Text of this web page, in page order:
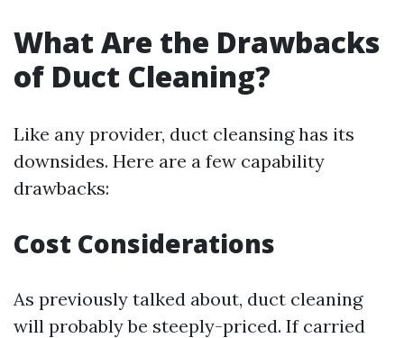
What Are the Drawbacks
of Duct Cleaning?
Like any provider, duct cleansing has its
downsides. Here are a few capability
drawbacks:
Cost Considerations
As previously talked about, duct cleaning
will probably be steeply-priced. If carried